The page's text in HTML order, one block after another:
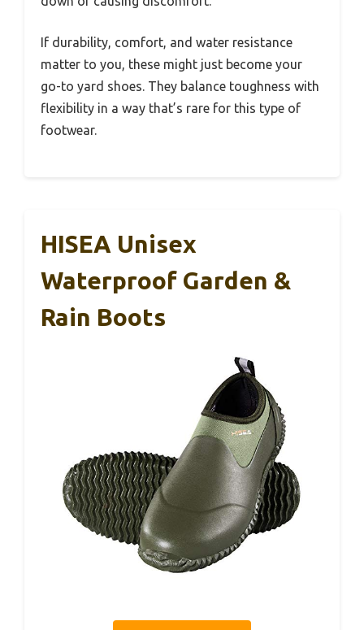
If durability, comfort, and water resistance
matter to you, these might just become your
go-to yard shoes. They balance toughness with
flexibility in a way that’s rare for this type of
footwear.
HISEA Unisex
Waterproof Garden &
Rain Boots